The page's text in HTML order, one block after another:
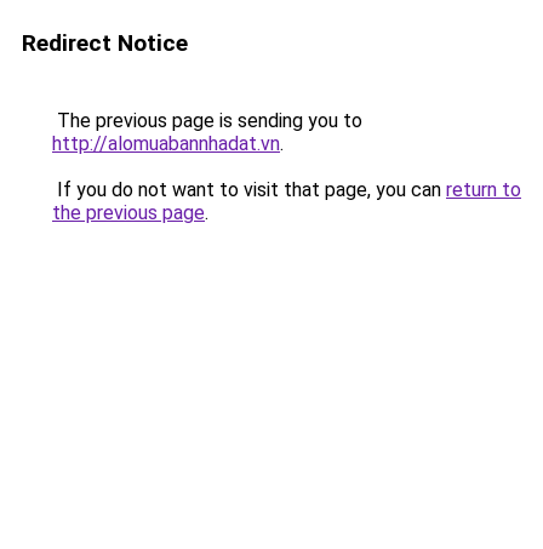
Redirect Notice
The previous page is sending you to
http://alomuabannhadat.vn.
If you do not want to visit that page, you can return to
the previous page.